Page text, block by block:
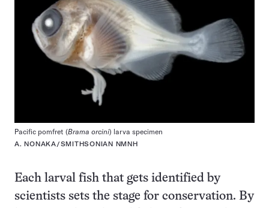
Pacific pomfret (Brama orcini) larva specimen
A. NONAKA/SMITHSONIAN NMNH
Each larval fish that gets identified by
scientists sets the stage for conservation. By